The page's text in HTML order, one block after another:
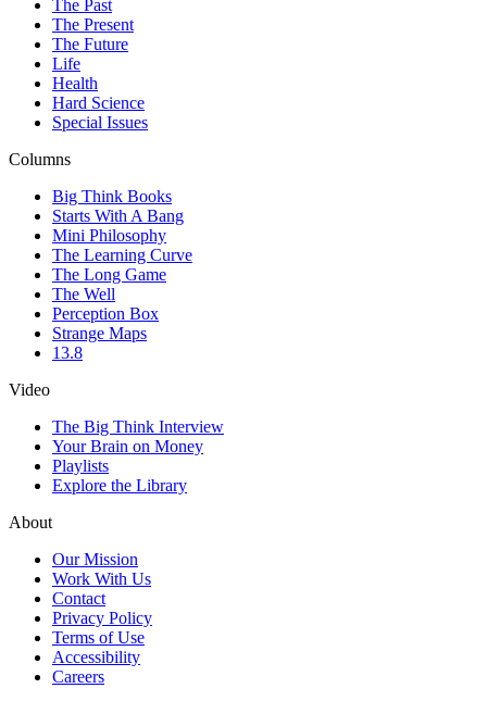
The Past
The Present
The Future
Life
Health
Hard Science
Special Issues
Columns
Big Think Books
Starts With A Bang
Mini Philosophy
The Learning Curve
The Long Game
The Well
Perception Box
Strange Maps
13.8
Video
The Big Think Interview
Your Brain on Money
Playlists
Explore the Library
About
Our Mission
Work With Us
Contact
Privacy Policy
Terms of Use
Accessibility
Careers